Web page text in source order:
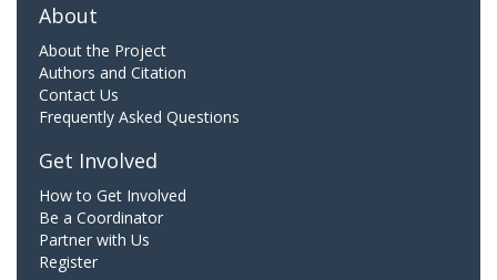
About
About the Project
Authors and Citation
Contact Us
Frequently Asked Questions
Get Involved
How to Get Involved
Be a Coordinator
Partner with Us
Register